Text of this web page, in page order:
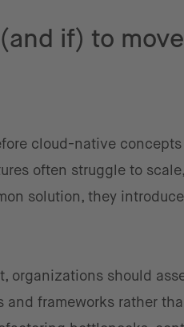
if) to
cloud-native
often struggle to
solution, they
organizations should
frameworks rather